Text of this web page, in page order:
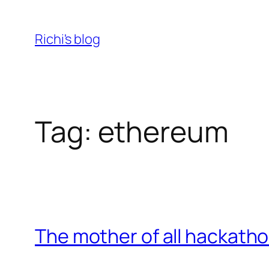
content
Richi's blog
Tag: ethereum
The mother of all